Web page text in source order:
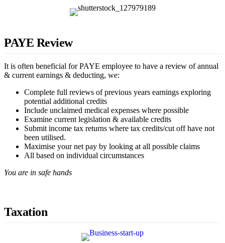
PAYE Review
It is often beneficial for PAYE employee to have a review of annual
& current earnings & deducting, we:
Complete full reviews of previous years earnings exploring
potential additional credits
Include unclaimed medical expenses where possible
Examine current legislation & available credits
Submit income tax returns where tax credits/cut off have not
been utilised.
Maximise your net pay by looking at all possible claims
All based on individual circumstances
You are in safe hands
Taxation